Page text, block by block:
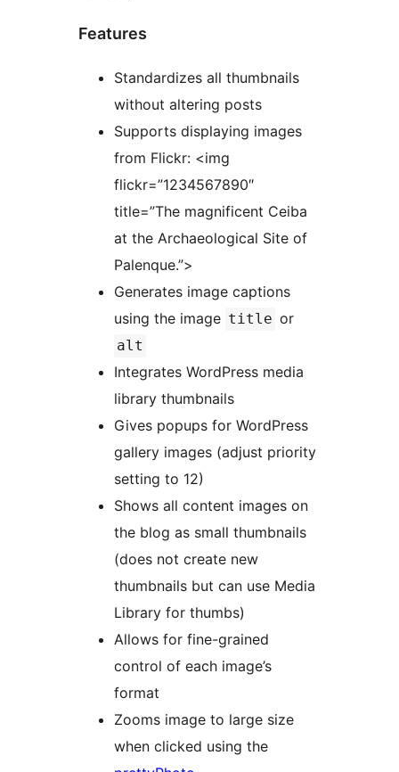
Features
Standardizes all thumbnails
without altering posts
Supports displaying images
from Flickr: <img
flickr=”1234567890″
title=”The magnificent Ceiba
at the Archaeological Site of
Palenque.”>
Generates image captions
using the image title or
alt
Integrates WordPress media
library thumbnails
Gives popups for WordPress
gallery images (adjust priority
setting to 12)
Shows all content images on
the blog as small thumbnails
(does not create new
thumbnails but can use Media
Library for thumbs)
Allows for fine-grained
control of each image’s
format
Zooms image to large size
when clicked using the